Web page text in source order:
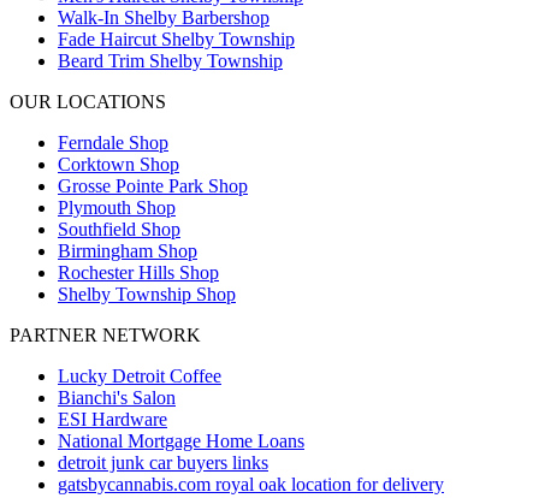
Walk-In Shelby Barbershop
Fade Haircut Shelby Township
Beard Trim Shelby Township
OUR LOCATIONS
Ferndale Shop
Corktown Shop
Grosse Pointe Park Shop
Plymouth Shop
Southfield Shop
Birmingham Shop
Rochester Hills Shop
Shelby Township Shop
PARTNER NETWORK
Lucky Detroit Coffee
Bianchi's Salon
ESI Hardware
National Mortgage Home Loans
detroit junk car buyers links
gatsbycannabis.com royal oak location for delivery